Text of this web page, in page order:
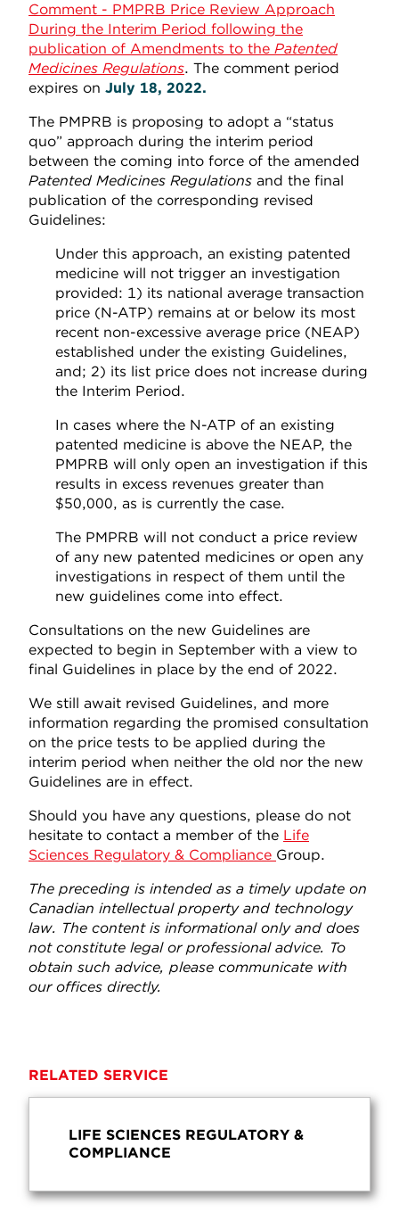
Comment - PMPRB Price Review Approach
During the Interim Period following the
publication of Amendments to the Patented
Medicines Regulations. The comment period
expires on July 18, 2022.
The PMPRB is proposing to adopt a “status
quo” approach during the interim period
between the coming into force of the amended
Patented Medicines Regulations and the final
publication of the corresponding revised
Guidelines:
Under this approach, an existing patented
medicine will not trigger an investigation
provided: 1) its national average transaction
price (N-ATP) remains at or below its most
recent non-excessive average price (NEAP)
established under the existing Guidelines,
and; 2) its list price does not increase during
the Interim Period.
In cases where the N-ATP of an existing
patented medicine is above the NEAP, the
PMPRB will only open an investigation if this
results in excess revenues greater than
$50,000, as is currently the case.
The PMPRB will not conduct a price review
of any new patented medicines or open any
investigations in respect of them until the
new guidelines come into effect.
Consultations on the new Guidelines are
expected to begin in September with a view to
final Guidelines in place by the end of 2022.
We still await revised Guidelines, and more
information regarding the promised consultation
on the price tests to be applied during the
interim period when neither the old nor the new
Guidelines are in effect.
Should you have any questions, please do not
hesitate to contact a member of the Life
Sciences Regulatory & Compliance Group.
The preceding is intended as a timely update on
Canadian intellectual property and technology
law. The content is informational only and does
not constitute legal or professional advice. To
obtain such advice, please communicate with
our offices directly.
RELATED SERVICE
LIFE SCIENCES REGULATORY &
COMPLIANCE